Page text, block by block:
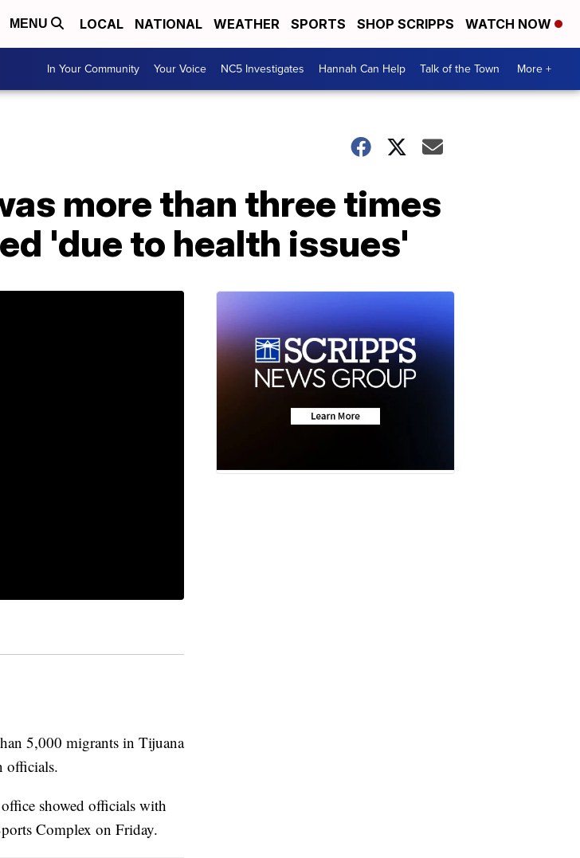
MENU LOCAL NATIONAL WEATHER SPORTS SHOP SCRIPPS WATCH NOW
In Your Community Your Voice NC5 Investigates Hannah Can Help Talk of the Town More +
more than three times
'due to health issues'
5,000 migrants in Tijuana
officials.
showed officials with
Complex on Friday.